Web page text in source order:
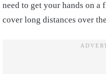
need to get your hands on a
cover long distances over